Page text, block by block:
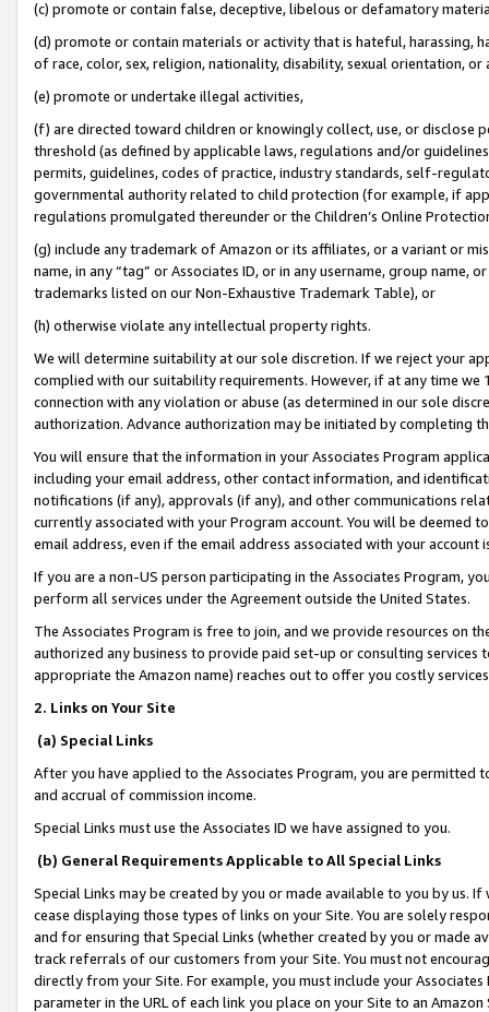
(c) promote or contain false, deceptive, libelous or defamatory
(d) promote or contain materials or activity that is hateful, harassing,
of race, color, sex, religion, nationality, disability, sexual orientation, or
(e) promote or undertake illegal activities,
(f) are directed toward children or knowingly collect, use, or
threshold (as defined by applicable laws, regulations and/or
permits, guidelines, codes of practice, industry standards, self-
governmental authority related to child protection (for example, if
regulations promulgated thereunder or the Children’s Online
(g) include any trademark of Amazon or its affiliates, or a variant or
name, in any “tag” or Associates ID, or in any username, group
trademarks listed on our Non-Exhaustive Trademark Table), or
(h) otherwise violate any intellectual property rights.
We will determine suitability at our sole discretion. If we reject your
complied with our suitability requirements. However, if at any time
connection with any violation or abuse (as determined in our sole
authorization. Advance authorization may be initiated by completing
You will ensure that the information in your Associates Program
including your email address, other contact information, and
notifications (if any), approvals (if any), and other communications
currently associated with your Program account. You will be deemed
email address, even if the email address associated with your account
If you are a non-US person participating in the Associates Program,
perform all services under the Agreement outside the United States.
The Associates Program is free to join, and we provide resources on
authorized any business to provide paid set-up or consulting
appropriate the Amazon name) reaches out to offer you costly
2. Links on Your Site
(a) Special Links
After you have applied to the Associates Program, you are permitted
and accrual of commission income.
Special Links must use the Associates ID we have assigned to you.
(b) General Requirements Applicable to All Special Links
Special Links may be created by you or made available to you by us.
cease displaying those types of links on your Site. You are solely
and for ensuring that Special Links (whether created by you or
track referrals of our customers from your Site. You must not
directly from your Site. For example, you must include your
parameter in the URL of each link you place on your Site to an